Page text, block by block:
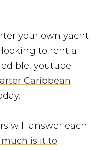
your own yacht
looking to rent a
youtube-
Caribbean
will answer each
much is it to